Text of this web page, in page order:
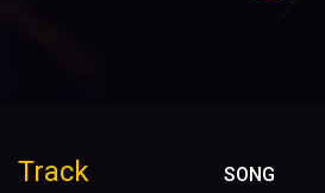
Track SONG